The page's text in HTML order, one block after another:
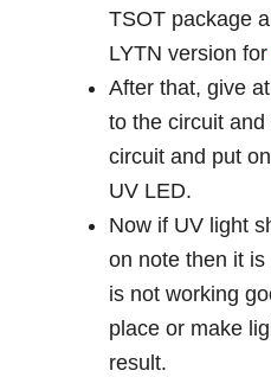
TSOT package
LYTN version
After that, give
to the circuit
circuit and put
UV LED.
Now if UV light
on note then it
is not working
place or make
result.